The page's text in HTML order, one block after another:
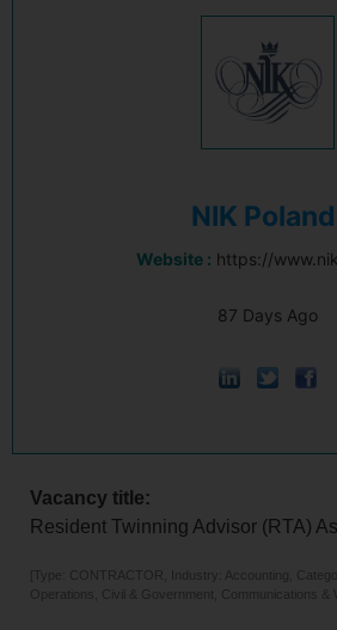
NIK Poland
Website : https://
87 Days Ago
Vacancy title:
Resident Twinning Advisor (RTA)
[Type: CONTRACTOR, Industry: Accounting,
Operations, Civil & Government, Communications &